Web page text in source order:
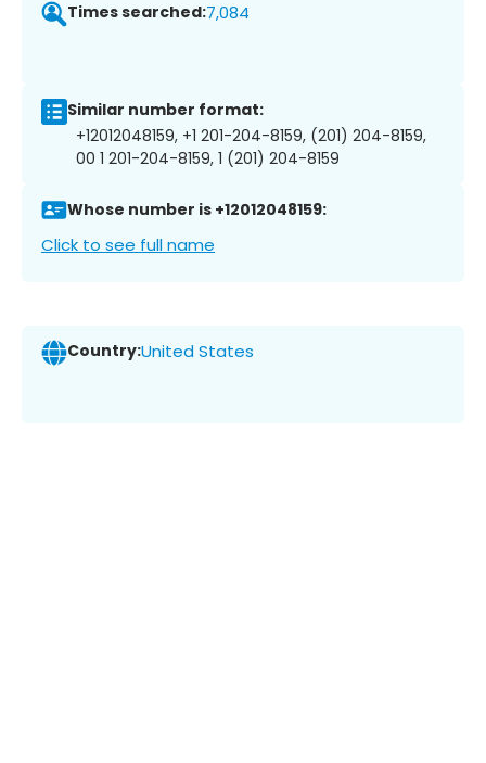
Times searched:7,084
Similar number format:
+12012048159, +1 201-204-8159, (201) 204-8159,
00 1 201-204-8159, 1 (201) 204-8159
Whose number is +12012048159:
Click to see full name
Country:United States